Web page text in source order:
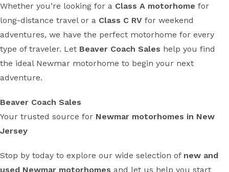
Whether you’re looking for a Class A motorhome for
long-distance travel or a Class C RV for weekend
adventures, we have the perfect motorhome for every
type of traveler. Let Beaver Coach Sales help you find
the ideal Newmar motorhome to begin your next
adventure.
Beaver Coach Sales
Your trusted source for Newmar motorhomes in New
Jersey
Stop by today to explore our wide selection of new and
used Newmar motorhomes and let us help you start